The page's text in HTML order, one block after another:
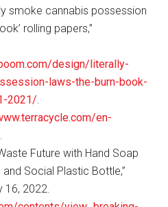
smoke cannabis possession
rolling papers,”
design/literally-
laws-the-burn-book-
2021/.
en-
.
Future with Hand Soap
Social Plastic Bottle,”
16, 2022.